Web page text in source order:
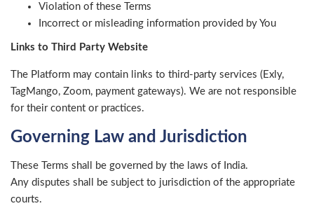
Violation of these Terms
Incorrect or misleading information provided by You
Links to Third Party Website
The Platform may contain links to third-party services (Exly,
TagMango, Zoom, payment gateways). We are not responsible
for their content or practices.
Governing Law and Jurisdiction
These Terms shall be governed by the laws of India.
Any disputes shall be subject to jurisdiction of the appropriate
courts.